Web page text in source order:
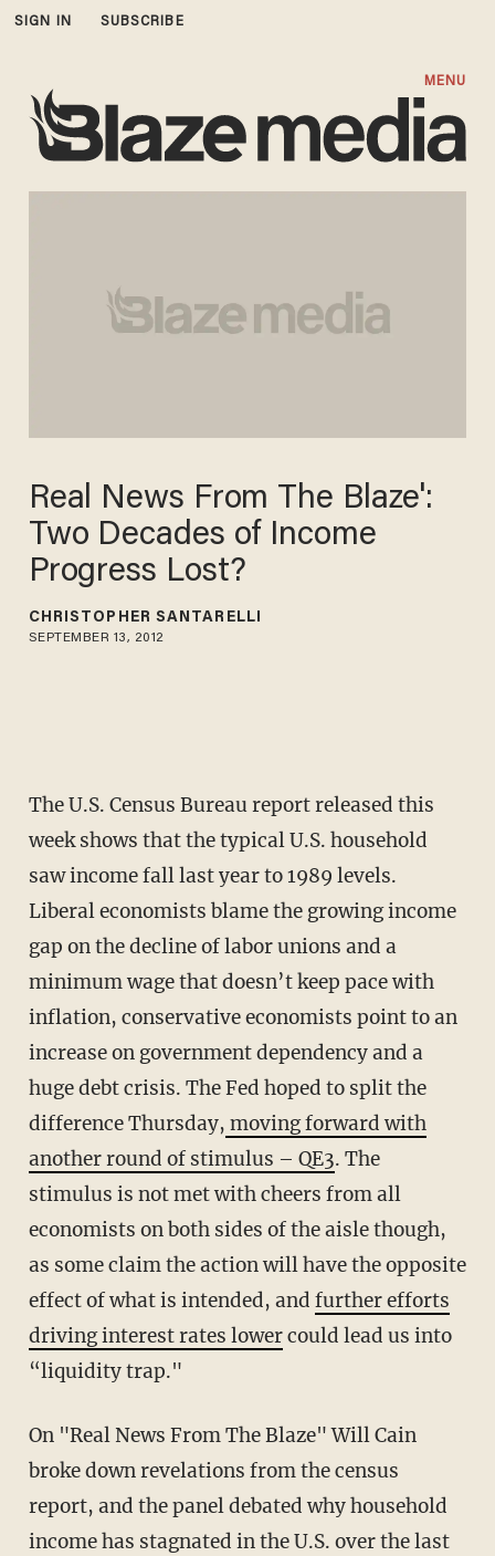
SIGN IN SUBSCRIBE
MENU
Real News From The Blaze':
Two Decades of Income
Progress Lost?
CHRISTOPHER SANTARELLI
SEPTEMBER 13, 2012
The U.S. Census Bureau report released this
week shows that the typical U.S. household
saw income fall last year to 1989 levels.
Liberal economists blame the growing income
gap on the decline of labor unions and a
minimum wage that doesn’t keep pace with
inflation, conservative economists point to an
increase on government dependency and a
huge debt crisis. The Fed hoped to split the
difference Thursday, moving forward with
another round of stimulus – QE3. The
stimulus is not met with cheers from all
economists on both sides of the aisle though,
as some claim the action will have the opposite
effect of what is intended, and further efforts
driving interest rates lowercould lead us into
“liquidity trap."
On "Real News From The Blaze" Will Cain
broke down revelations from the census
report, and the panel debated why household
income has stagnated in the U.S. over the last